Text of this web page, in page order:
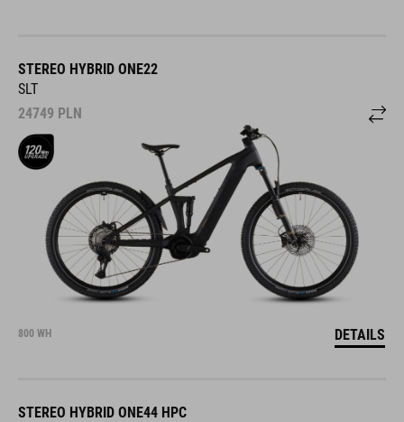
STEREO HYBRID ONE22
SLT
24749 PLN
800 WH DETAILS
STEREO HYBRID ONE44 HPC